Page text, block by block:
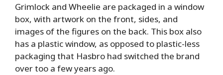
Grimlock and Wheelie are packaged in a window
box, with artwork on the front, sides, and
images of the figures on the back. This box also
has a plastic window, as opposed to plastic-less
packaging that Hasbro had switched the brand
over too a few years ago.